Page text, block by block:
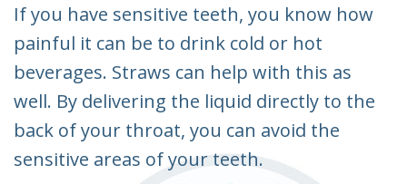
If you have sensitive teeth, you know how
painful it can be to drink cold or hot
beverages. Straws can help with this as
well. By delivering the liquid directly to the
back of your throat, you can avoid the
sensitive areas of your teeth.